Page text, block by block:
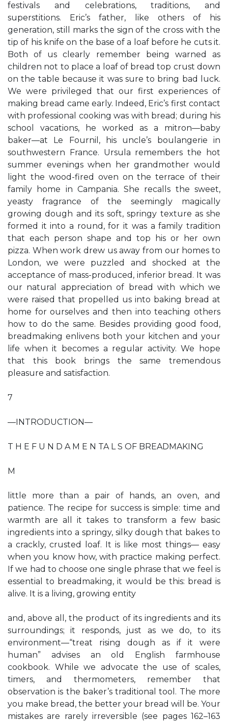
festivals and celebrations, traditions, and
superstitions. Eric’s father, like others of his
generation, still marks the sign of the cross with the
tip of his knife on the base of a loaf before he cuts it.
Both of us clearly remember being warned as
children not to place a loaf of bread top crust down
on the table because it was sure to bring bad luck.
We were privileged that our first experiences of
making bread came early. Indeed, Eric’s first contact
with professional cooking was with bread; during his
school vacations, he worked as a mitron—baby
baker—at Le Fournil, his uncle’s boulangerie in
southwestern France. Ursula remembers the hot
summer evenings when her grandmother would
light the wood-fired oven on the terrace of their
family home in Campania. She recalls the sweet,
yeasty fragrance of the seemingly magically
growing dough and its soft, springy texture as she
formed it into a round, for it was a family tradition
that each person shape and top his or her own
pizza. When work drew us away from our homes to
London, we were puzzled and shocked at the
acceptance of mass-produced, inferior bread. It was
our natural appreciation of bread with which we
were raised that propelled us into baking bread at
home for ourselves and then into teaching others
how to do the same. Besides providing good food,
breadmaking enlivens both your kitchen and your
life when it becomes a regular activity. We hope
that this book brings the same tremendous
pleasure and satisfaction.
7
—INTRODUCTION—
T H E F U N D A M E N TA L S OF BREADMAKING
M
little more than a pair of hands, an oven, and
patience. The recipe for success is simple: time and
warmth are all it takes to transform a few basic
ingredients into a springy, silky dough that bakes to
a crackly, crusted loaf. It is like most things— easy
when you know how, with practice making perfect.
If we had to choose one single phrase that we feel is
essential to breadmaking, it would be this: bread is
alive. It is a living, growing entity
and, above all, the product of its ingredients and its
surroundings; it responds, just as we do, to its
environment—“treat rising dough as if it were
human” advises an old English farmhouse
cookbook. While we advocate the use of scales,
timers, and thermometers, remember that
observation is the baker’s traditional tool. The more
you make bread, the better your bread will be. Your
mistakes are rarely irreversible (see pages 162–163